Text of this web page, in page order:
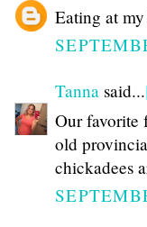
Eating at
Tanna said...
Our favorite
old
chickadees